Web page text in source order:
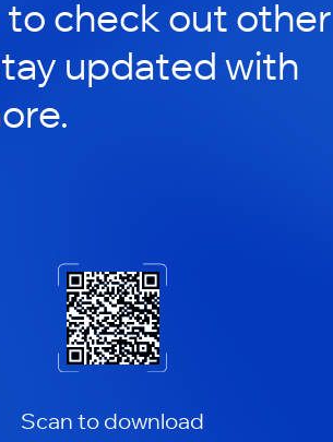
to check out other
updated with
Scan to download